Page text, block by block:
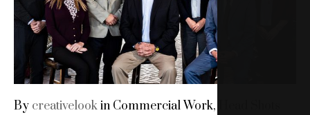
By creativelookin Commercial Work,